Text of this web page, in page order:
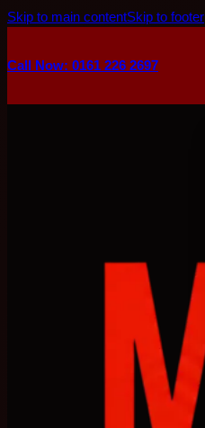
Skip to main contentSkip to footer
Call Now: 0161 226 2697